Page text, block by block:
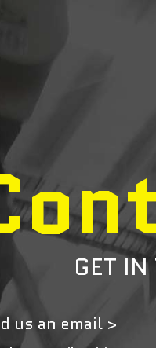
GET
us an email >